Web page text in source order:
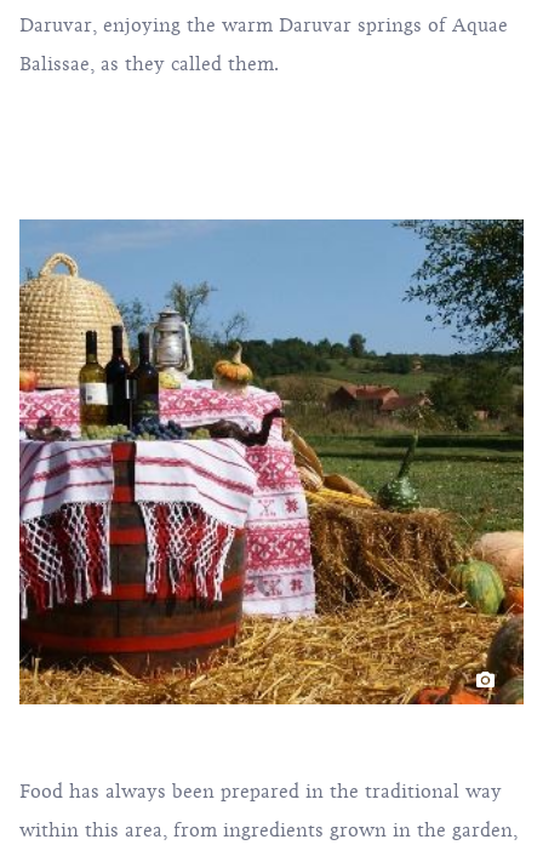
Daruvar, enjoying the warm Daruvar springs of Aquae
Balissae, as they called them.
Food has always been prepared in the traditional way
within this area, from ingredients grown in the garden,